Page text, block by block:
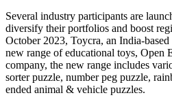
Several industry participants are
diversify their portfolios and boost
October 2023, Toycra, an India-
new range of educational toys, Open
company, the new range includes
sorter puzzle, number peg puzzle,
ended animal & vehicle puzzles.